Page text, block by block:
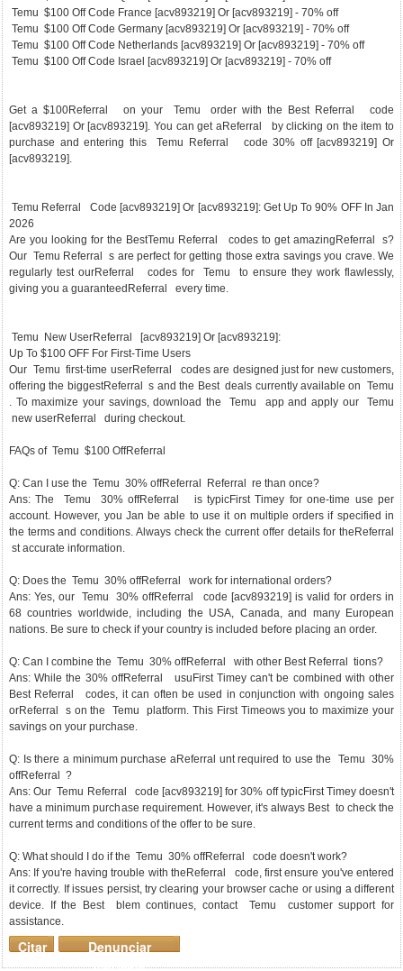
Temu $100 Off Code France [acv893219] Or [acv893219] - 70% off
Temu $100 Off Code Germany [acv893219] Or [acv893219] - 70% off
Temu $100 Off Code Netherlands [acv893219] Or [acv893219] - 70% off
Temu $100 Off Code Israel [acv893219] Or [acv893219] - 70% off
Get a $100Referral on your Temu order with the Best Referral code
[acv893219] Or [acv893219]. You can get aReferral by clicking on the item to
purchase and entering this Temu Referral code 30% off [acv893219] Or
[acv893219].
Temu Referral Code [acv893219] Or [acv893219]: Get Up To 90% OFF In Jan
2026
Are you looking for the BestTemu Referral codes to get amazingReferral s?
Our Temu Referral s are perfect for getting those extra savings you crave. We
regularly test ourReferral codes for Temu to ensure they work flawlessly,
giving you a guaranteedReferral every time.
Temu New UserReferral [acv893219] Or [acv893219]:
Up To $100 OFF For First-Time Users
Our Temu first-time userReferral codes are designed just for new customers,
offering the biggestReferral s and the Best deals currently available on Temu
. To maximize your savings, download the Temu app and apply our Temu
new userReferral during checkout.
FAQs of Temu $100 OffReferral
Q: Can I use the Temu 30% offReferral Referral re than once?
Ans: The Temu 30% offReferral is typicFirst Timey for one-time use per
account. However, you Jan be able to use it on multiple orders if specified in
the terms and conditions. Always check the current offer details for theReferral
st accurate information.
Q: Does the Temu 30% offReferral work for international orders?
Ans: Yes, our Temu 30% offReferral code [acv893219] is valid for orders in
68 countries worldwide, including the USA, Canada, and many European
nations. Be sure to check if your country is included before placing an order.
Q: Can I combine the Temu 30% offReferral with other Best Referral tions?
Ans: While the 30% offReferral usuFirst Timey can't be combined with other
Best Referral codes, it can often be used in conjunction with ongoing sales
orReferral s on the Temu platform. This First Timeows you to maximize your
savings on your purchase.
Q: Is there a minimum purchase aReferral unt required to use the Temu 30%
offReferral ?
Ans: Our Temu Referral code [acv893219] for 30% off typicFirst Timey doesn't
have a minimum purchase requirement. However, it's always Best to check the
current terms and conditions of the offer to be sure.
Q: What should I do if the Temu 30% offReferral code doesn't work?
Ans: If you're having trouble with theReferral code, first ensure you've entered
it correctly. If issues persist, try clearing your browser cache or using a different
device. If the Best blem continues, contact Temu customer support for
assistance.
Denunciar
mensaje
Citar